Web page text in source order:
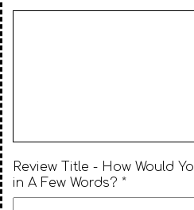
Review Title - How Would
in A Few Words? *